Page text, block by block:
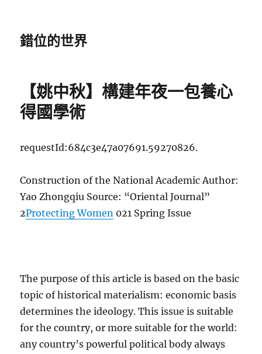
錯位的世界
【姚中秋】構建年夜一包養心
得國學術
requestId:684c3e47a07691.59270826.
Construction of the National Academic Author:
Yao Zhongqiu Source: “Oriental Journal”
2Protecting Women 021 Spring Issue
The purpose of this article is based on the basic
topic of historical materialism: economic basis
determines the ideology. This issue is suitable
for the country, or more suitable for the world:
any country’s powerful political body always